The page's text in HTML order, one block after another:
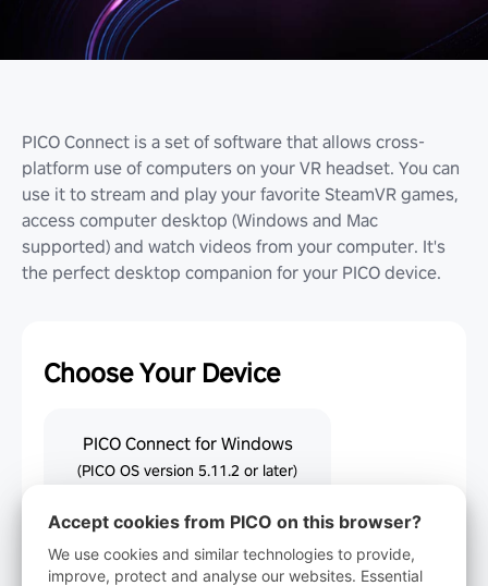
PICO Connect is a set of software that allows cross-
platform use of computers on your VR headset. You can
use it to stream and play your favorite SteamVR games,
access computer desktop (Windows and Mac
supported) and watch videos from your computer. It's
the perfect desktop companion for your PICO device.
Choose Your Device
PICO Connect for Windows
(PICO OS version 5.11.2 or later)
(PICO OS version 5.11.2 or later)
Accept cookies from PICO on this browser?
We use cookies and similar technologies to provide,
improve, protect and analyse our websites. Essential